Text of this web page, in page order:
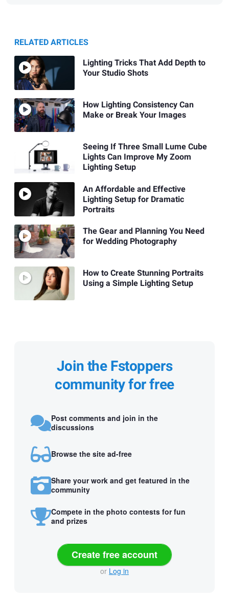
RELATED ARTICLES
Lighting Tricks That Add Depth to
Your Studio Shots
How Lighting Consistency Can
Make or Break Your Images
Seeing If Three Small Lume Cube
Lights Can Improve My Zoom
Lighting Setup
An Affordable and Effective
Lighting Setup for Dramatic
Portraits
The Gear and Planning You Need
for Wedding Photography
How to Create Stunning Portraits
Using a Simple Lighting Setup
Join the Fstoppers
community for free
Post comments and join in the
discussions
Browse the site ad-free
Share your work and get featured in the
community
Compete in the photo contests for fun
and prizes
Create free account
or Log in